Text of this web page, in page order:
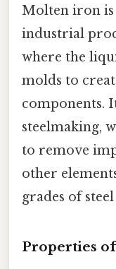
Molten iron is
industrial
where the
molds to
components.
steelmaking,
to remove
other
grades of
Properties